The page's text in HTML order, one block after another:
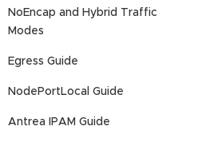
NoEncap and Hybrid Traffic
Modes
Egress Guide
NodePortLocal Guide
Antrea IPAM Guide